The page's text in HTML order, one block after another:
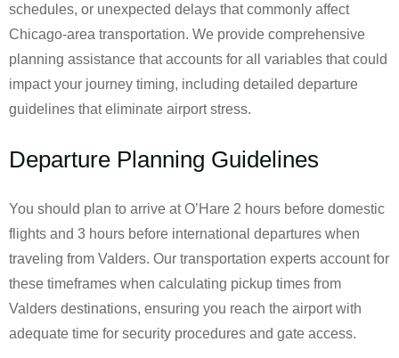
schedules, or unexpected delays that commonly affect
Chicago-area transportation. We provide comprehensive
planning assistance that accounts for all variables that could
impact your journey timing, including detailed departure
guidelines that eliminate airport stress.
Departure Planning Guidelines
You should plan to arrive at O’Hare 2 hours before domestic
flights and 3 hours before international departures when
traveling from Valders. Our transportation experts account for
these timeframes when calculating pickup times from
Valders destinations, ensuring you reach the airport with
adequate time for security procedures and gate access.